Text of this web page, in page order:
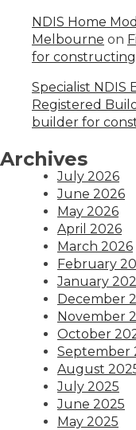
NDIS Home
Melbourne on
for constructing
Specialist NDIS
Registered
builder for
Archives
July 2026
June 2026
May 2026
April 2026
March 2026
February
January
December
November
October
September
August
July 2025
June 2025
May 2025